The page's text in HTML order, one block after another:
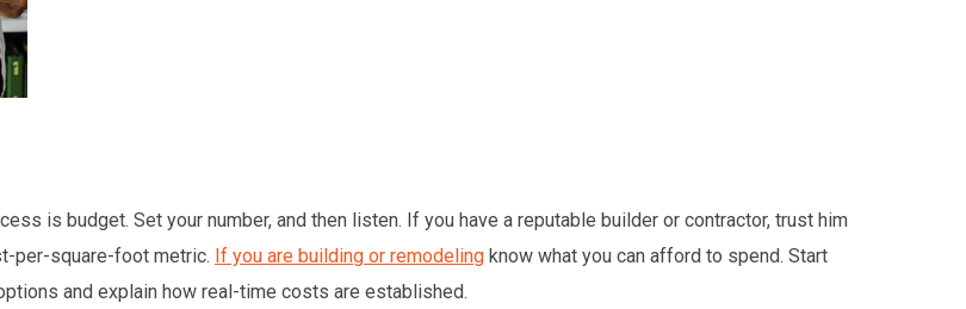
is budget. Set your number, and then listen. If you have a reputable builder or contractor, trust him
per-square-foot metric. If you are building or remodeling know what you can afford to spend. Start
and explain how real-time costs are established.